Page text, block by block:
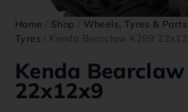
Home / Shop / Wheels, Tyres & Parts
Tyres / Kenda Bearclaw K299
Kenda
22x12x9